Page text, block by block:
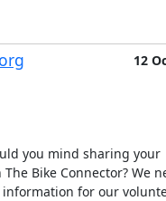
12
you mind sharing your
Bike Connector? We
for our